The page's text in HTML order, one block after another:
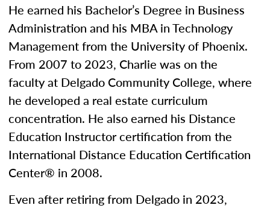
He earned his Bachelor’s Degree in Business
Administration and his MBA in Technology
Management from the University of Phoenix.
From 2007 to 2023, Charlie was on the
faculty at Delgado Community College, where
he developed a real estate curriculum
concentration. He also earned his Distance
Education Instructor certification from the
International Distance Education Certification
Center® in 2008.
Even after retiring from Delgado in 2023,